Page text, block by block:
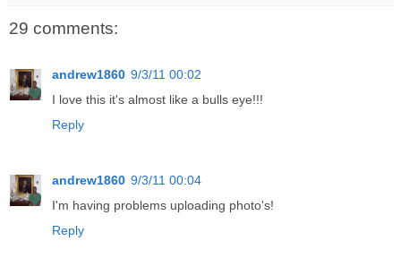
29 comments:
andrew1860 9/3/11 00:02
I love this it's almost like a bulls eye!!!
Reply
andrew1860 9/3/11 00:04
I'm having problems uploading photo's!
Reply